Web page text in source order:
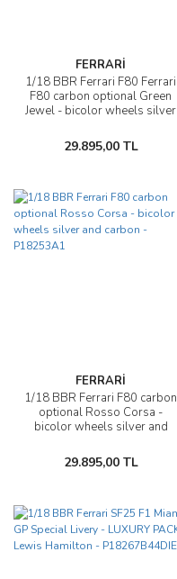
FERRARİ
1/18 BBR Ferrari F80 Ferrari
F80 carbon optional Green
Jewel - bicolor wheels silver
29.895,00 TL
FERRARİ
1/18 BBR Ferrari F80 carbon
optional Rosso Corsa -
bicolor wheels silver and
29.895,00 TL